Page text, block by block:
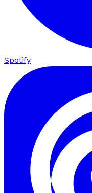
Spotify